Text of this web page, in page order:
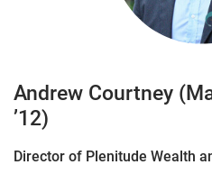
Andrew Courtney
’12)
Director of Plenitude Wealth